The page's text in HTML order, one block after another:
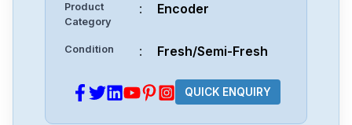
Product
Category
: Encoder
Condition : Fresh/Semi-Fresh
QUICK ENQUIRY